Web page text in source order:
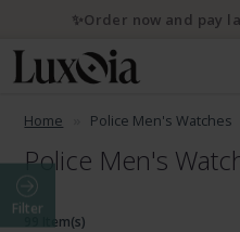
Home Police Men's Watches
Police Men's
Filter
99 Item(s)
✨Order now and pay